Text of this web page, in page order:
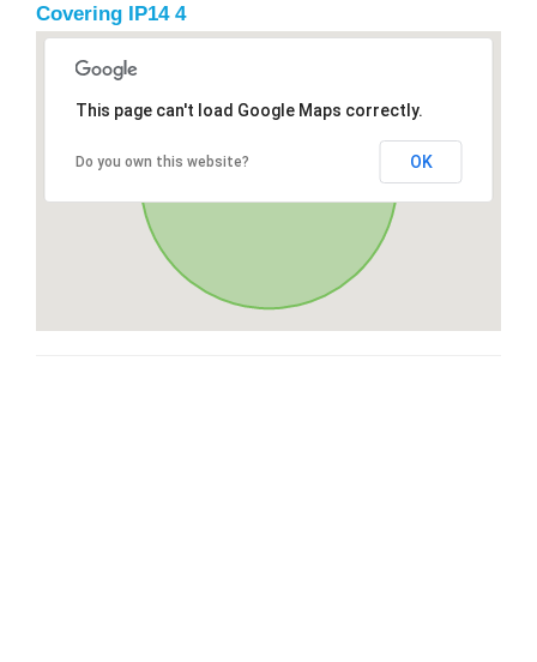
Covering IP14 4
This page can't load Google Maps correctly.
Do you own this website? OK